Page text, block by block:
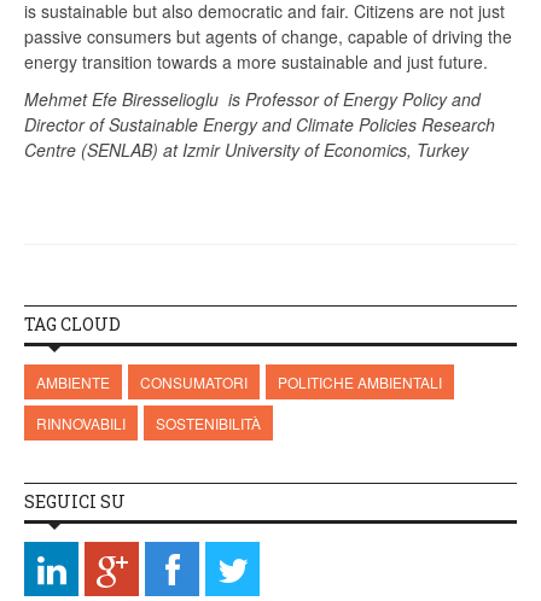
is sustainable but also democratic and fair. Citizens are not just
passive consumers but agents of change, capable of driving the
energy transition towards a more sustainable and just future.
Mehmet Efe Biresselioglu is Professor of Energy Policy and
Director of Sustainable Energy and Climate Policies Research
Centre (SENLAB) at Izmir University of Economics, Turkey
TAG CLOUD
AMBIENTE CONSUMATORI
POLITICHE AMBIENTALI
RINNOVABILI
SOSTENIBILITÀ
SEGUICI SU